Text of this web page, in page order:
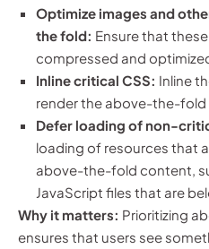
Optimize images and
the fold: Ensure that
compressed and
Inline critical CSS: Inline
render the above-the-
Defer loading of non-
loading of resources that
above-the-fold content,
JavaScript files that are
Why it matters: Prioritizing
ensures that users see